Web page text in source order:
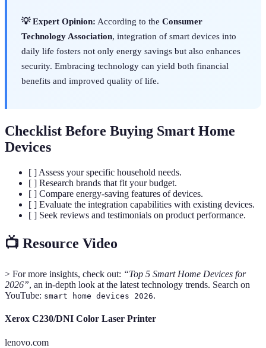
💡 Expert Opinion: According to the Consumer
Technology Association, integration of smart devices into
daily life fosters not only energy savings but also enhances
security. Embracing technology can yield both financial
benefits and improved quality of life.
Checklist Before Buying Smart Home
Devices
[ ] Assess your specific household needs.
[ ] Research brands that fit your budget.
[ ] Compare energy-saving features of devices.
[ ] Evaluate the integration capabilities with existing devices.
[ ] Seek reviews and testimonials on product performance.
📺 Resource Video
> For more insights, check out: “Top 5 Smart Home Devices for
2026”, an in-depth look at the latest technology trends. Search on
YouTube: smart home devices 2026.
Xerox C230/DNI Color Laser Printer
lenovo.com